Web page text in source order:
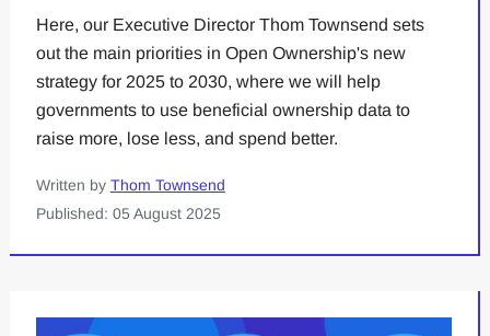
Here, our Executive Director Thom Townsend sets
out the main priorities in Open Ownership's new
strategy for 2025 to 2030, where we will help
governments to use beneficial ownership data to
raise more, lose less, and spend better.
Written by Thom Townsend
Published: 05 August 2025